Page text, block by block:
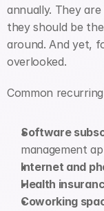
annually. They
they should be
around. And yet,
overlooked.
Common
Software
management
Internet and
Health
Coworking